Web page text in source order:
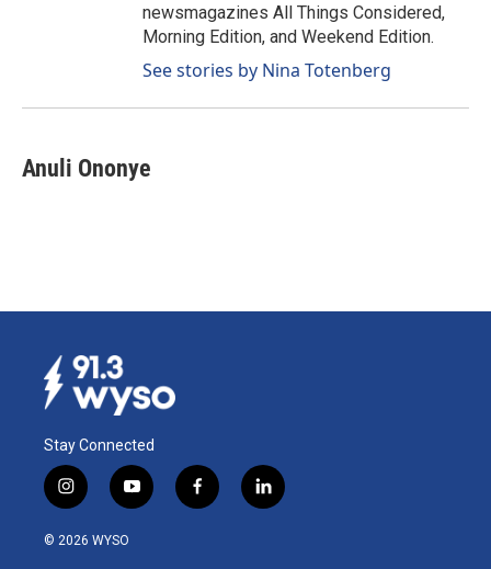
newsmagazines All Things Considered,
Morning Edition, and Weekend Edition.
See stories by Nina Totenberg
Anuli Ononye
Stay Connected
i
n
s
y
o
f
a
l
i
© 2026 WYSO